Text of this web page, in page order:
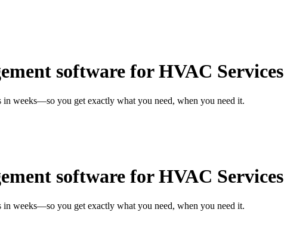
software for HVAC Services
weeks—so you get exactly what you need, when you need it.
software for HVAC Services
weeks—so you get exactly what you need, when you need it.